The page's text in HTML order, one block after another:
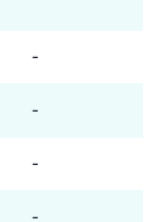
-
-
-
-